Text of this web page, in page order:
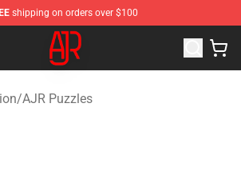
shipping on orders over $100
AJR Merchandise Shop
/AJR Puzzles